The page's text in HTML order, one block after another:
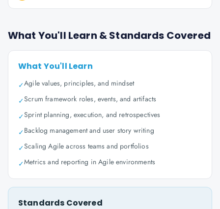
What You'll Learn & Standards Covered
What You'll Learn
✓Agile values, principles, and mindset
✓Scrum framework roles, events, and artifacts
✓Sprint planning, execution, and retrospectives
✓Backlog management and user story writing
✓Scaling Agile across teams and portfolios
✓Metrics and reporting in Agile environments
Standards Covered